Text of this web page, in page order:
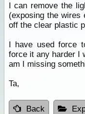
I can remove the
(exposing the
off the clear plastic
I have used force
force it any harder I
am I missing
Ta,
Back